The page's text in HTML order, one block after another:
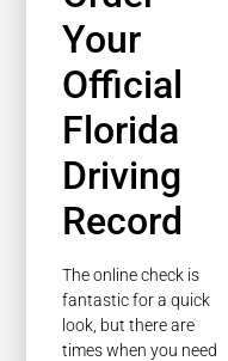
Your
Official
Florida
Driving
Record
The online check is
fantastic for a quick
look, but there are
times when you need